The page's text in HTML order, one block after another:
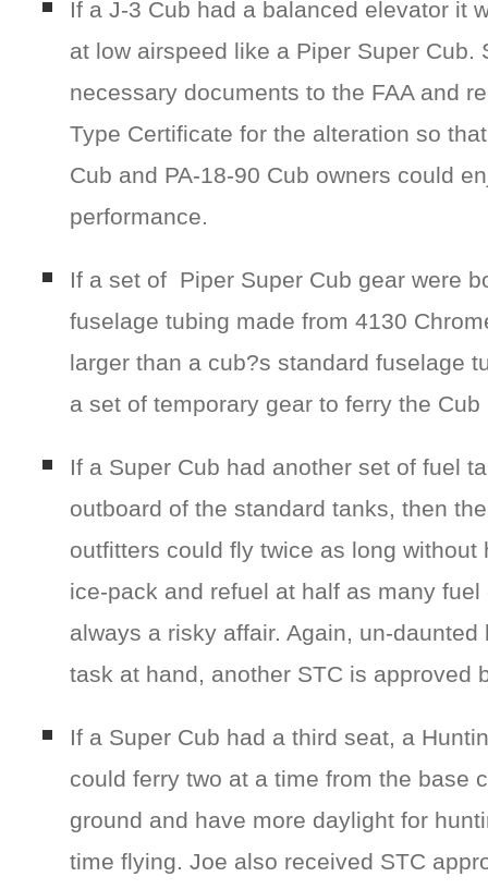
If a J-3 Cub had a balanced elevator it
at low airspeed like a Piper Super Cub.
necessary documents to the FAA and
Type Certificate for the alteration so
Cub and PA-18-90 Cub owners could
performance.
If a set of Piper Super Cub gear were
fuselage tubing made from 4130
larger than a cub?s standard fuselage
a set of temporary gear to ferry the
If a Super Cub had another set of fuel
outboard of the standard tanks, then
outfitters could fly twice as long without
ice-pack and refuel at half as many
always a risky affair. Again, un-
task at hand, another STC is approved
If a Super Cub had a third seat, a
could ferry two at a time from the base
ground and have more daylight for
time flying. Joe also received STC